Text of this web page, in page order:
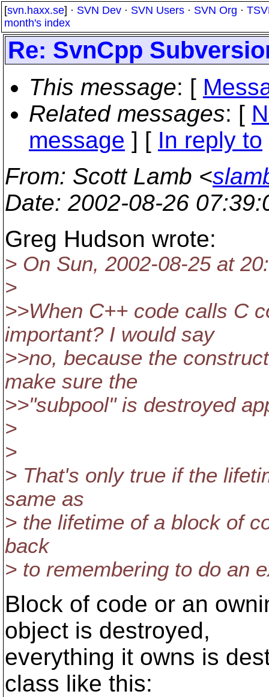
[svn.haxx.se] · SVN Dev · SVN Users · SVN Org ·
month's index
Re: SvnCpp
This message: [
Related messages: [
message ] [ In reply to
From: Scott Lamb <
Date: 2002-08-26
Greg Hudson wrote:
> On Sun, 2002-08-25 at
>
>>When C++ code calls C
important? I would say
>>no, because the
make sure the
>>"subpool" is destroyed
>
>
> That's only true if the
same as
> the lifetime of a block of
back
> to remembering to do an
Block of code or an
object is destroyed,
everything it owns is
class like this: